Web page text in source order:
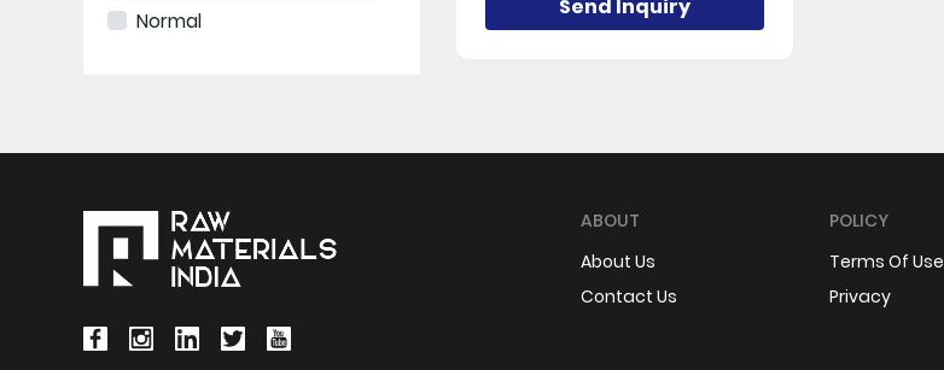
Normal
Send Inquiry
ABOUT
About Us
Contact Us
POLICY
Terms Of Use
Privacy